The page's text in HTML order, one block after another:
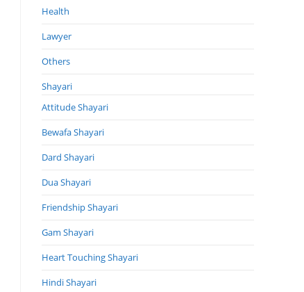
Health
Lawyer
Others
Shayari
Attitude Shayari
Bewafa Shayari
Dard Shayari
Dua Shayari
Friendship Shayari
Gam Shayari
Heart Touching Shayari
Hindi Shayari